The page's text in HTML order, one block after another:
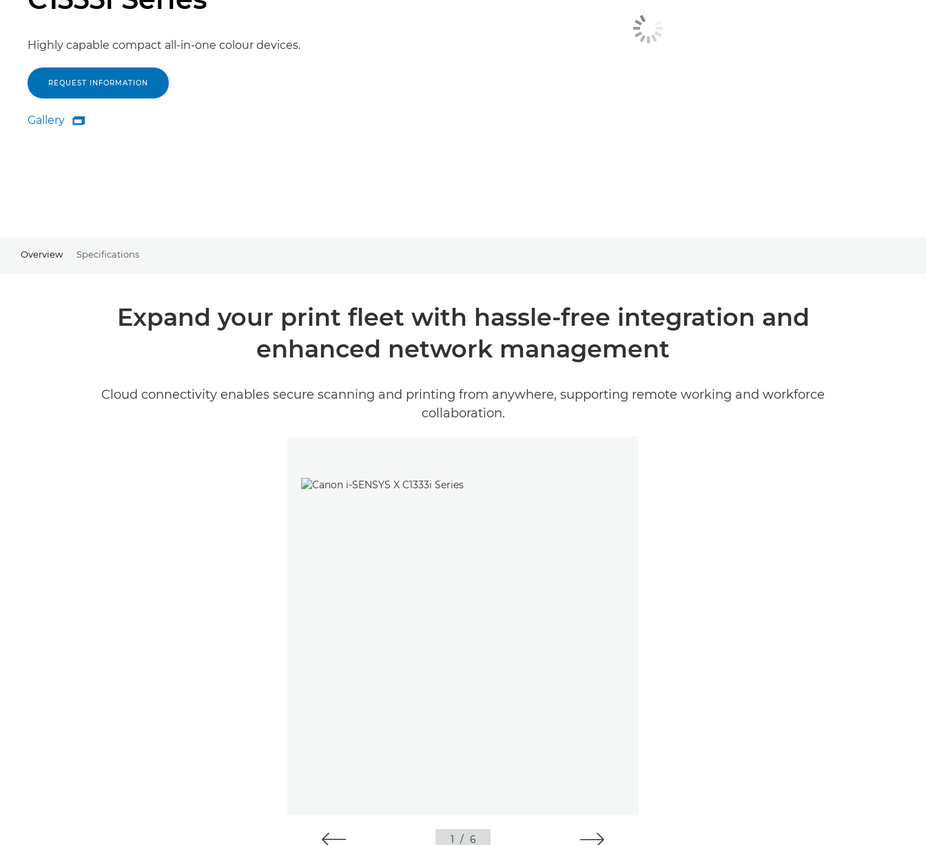
Highly capable compact all-in-one colour devices.
REQUEST INFORMATION
Gallery
Gallery

Overview Specifications
Expand your print fleet with hassle-free integration and
enhanced network management
Cloud connectivity enables secure scanning and printing from anywhere, supporting remote working and workforce
collaboration.
1 / 6